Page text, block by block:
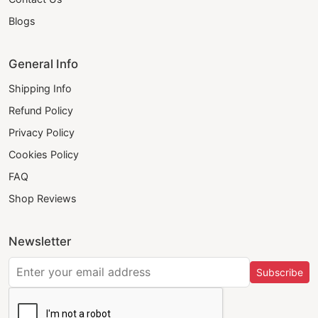
Blogs
General Info
Shipping Info
Refund Policy
Privacy Policy
Cookies Policy
FAQ
Shop Reviews
Newsletter
Subscribe